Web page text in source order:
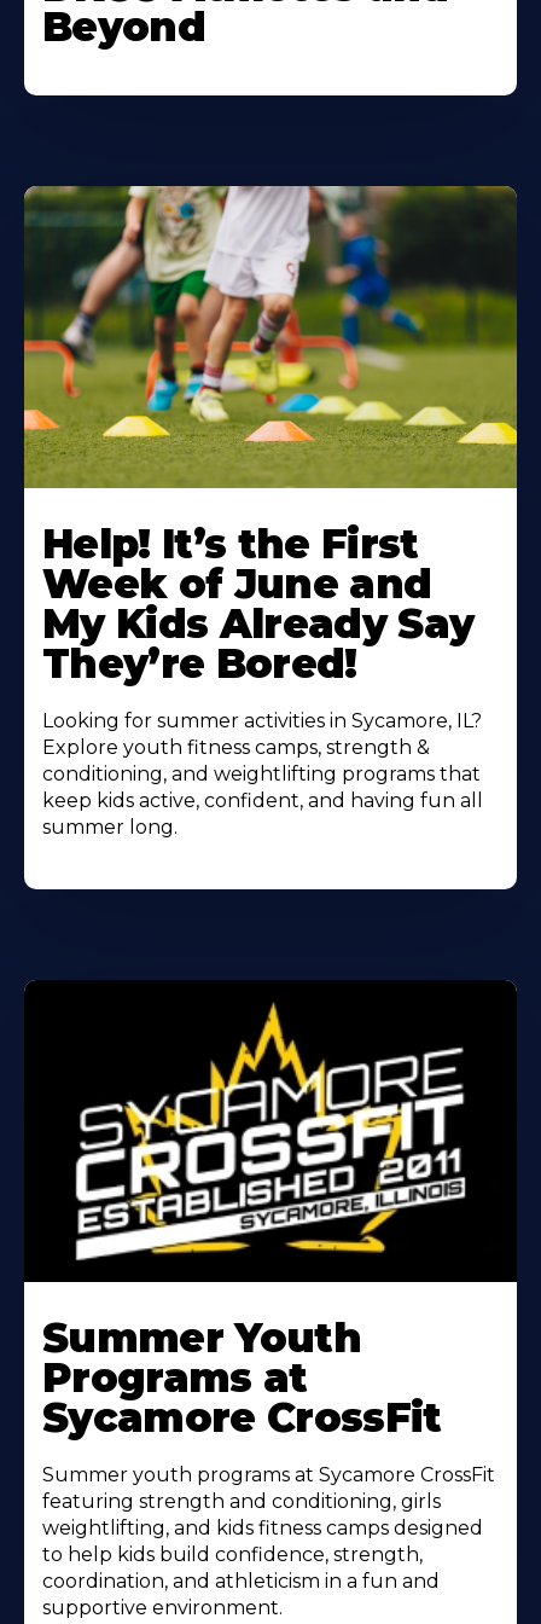
Beyond
More
About
Help! It’s the First
Week of June and
My Kids Already Say
They’re Bored!
Looking for summer activities in Sycamore, IL?
Explore youth fitness camps, strength &
conditioning, and weightlifting programs that
keep kids active, confident, and having fun all
summer long.
More
About
Summer Youth
Programs at
Sycamore CrossFit
Summer youth programs at Sycamore CrossFit
featuring strength and conditioning, girls
weightlifting, and kids fitness camps designed
to help kids build confidence, strength,
coordination, and athleticism in a fun and
supportive environment.